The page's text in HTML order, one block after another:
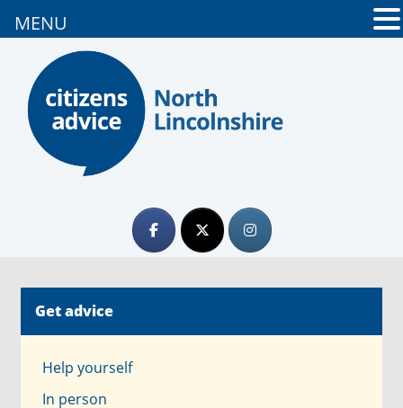
Get advice
Help yourself
In person
MENU